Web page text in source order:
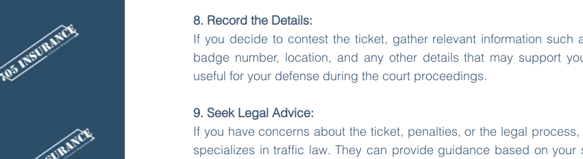
8. Record the Details:
If you decide to contest the ticket, gather relevant information such
badge number, location, and any other details that may support
useful for your defense during the court proceedings.
9. Seek Legal Advice:
If you have concerns about the ticket, penalties, or the legal
specializes in traffic law. They can provide guidance based on your